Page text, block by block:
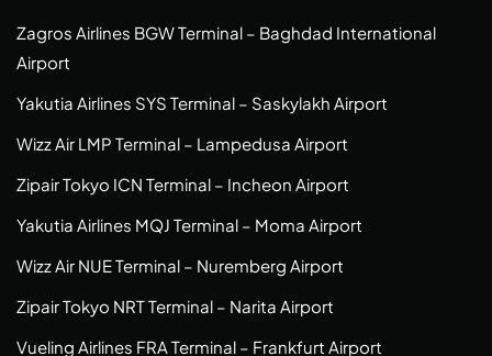
Zagros Airlines BGW Terminal – Baghdad International
Airport
Yakutia Airlines SYS Terminal – Saskylakh Airport
Wizz Air LMP Terminal – Lampedusa Airport
Zipair Tokyo ICN Terminal – Incheon Airport
Yakutia Airlines MQJ Terminal – Moma Airport
Wizz Air NUE Terminal – Nuremberg Airport
Zipair Tokyo NRT Terminal – Narita Airport
Vueling Airlines FRA Terminal – Frankfurt Airport